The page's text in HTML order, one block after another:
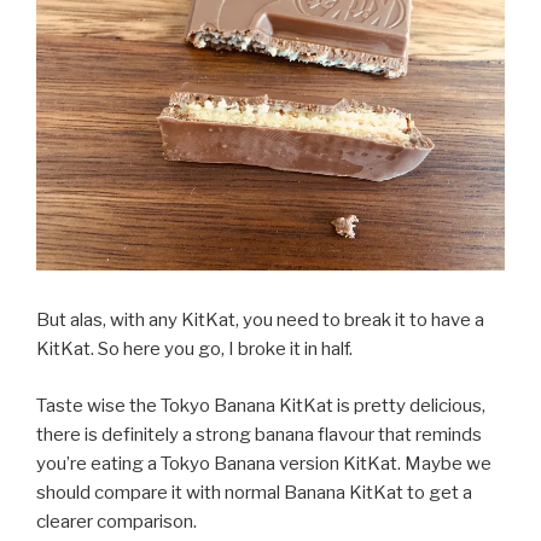
But alas, with any KitKat, you need to break it to have a
KitKat. So here you go, I broke it in half.
Taste wise the Tokyo Banana KitKat is pretty delicious,
there is definitely a strong banana flavour that reminds
you’re eating a Tokyo Banana version KitKat. Maybe we
should compare it with normal Banana KitKat to get a
clearer comparison.